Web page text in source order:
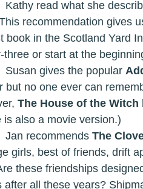
Kathy read what she
recommendation gives
book in the Scotland Yard
three or start at the
            Susan gives the popular
but no one ever can
The House of the Witch
is also a movie version.)
            Jan recommends
The
girls, best of friends, drift
these friendships
after all these years?